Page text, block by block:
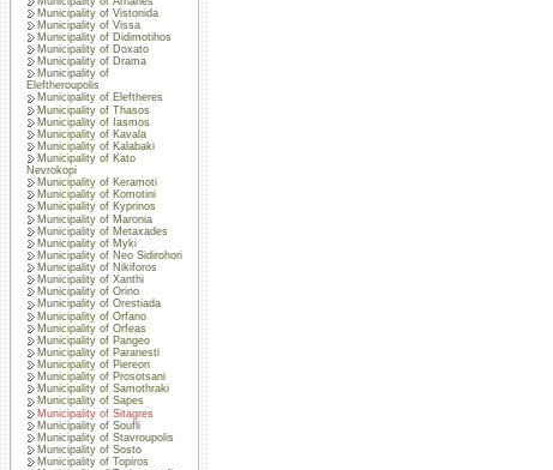
Municipality of Vistonida
Municipality of Vissa
Municipality of Didimotihos
Municipality of Doxato
Municipality of Drama
Municipality of
Eleftheroupolis
Municipality of Eleftheres
Municipality of Thasos
Municipality of Iasmos
Municipality of Kavala
Municipality of Kalabaki
Municipality of Kato
Nevrokopi
Municipality of Keramoti
Municipality of Komotini
Municipality of Kyprinos
Municipality of Maronia
Municipality of Metaxades
Municipality of Myki
Municipality of Neo Sidirohori
Municipality of Nikiforos
Municipality of Xanthi
Municipality of Orino
Municipality of Orestiada
Municipality of Orfano
Municipality of Orfeas
Municipality of Pangeo
Municipality of Paranesti
Municipality of Piereon
Municipality of Prosotsani
Municipality of Samothraki
Municipality of Sapes
Municipality of Sitagres
Municipality of Soufli
Municipality of Stavroupolis
Municipality of Sosto
Municipality of Topiros